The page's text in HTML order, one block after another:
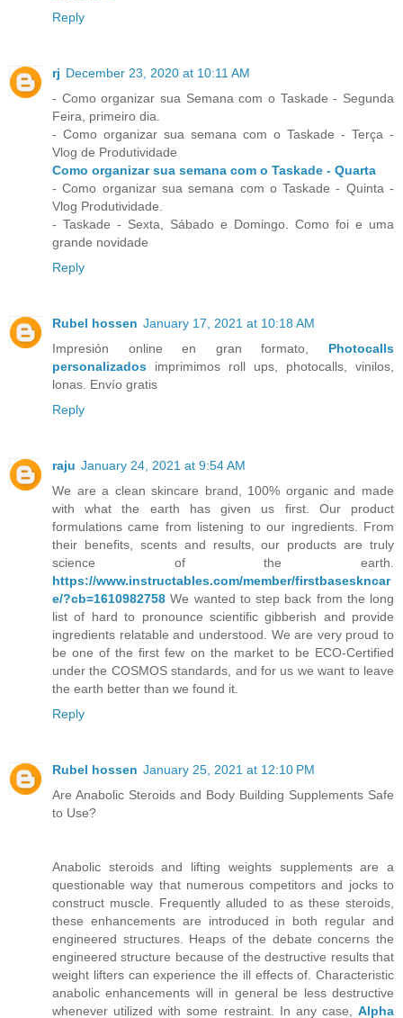
Reply
rj December 23, 2020 at 10:11 AM
- Como organizar sua Semana com o Taskade - Segunda
Feira, primeiro dia.
- Como organizar sua semana com o Taskade - Terça -
Vlog de Produtividade
Como organizar sua semana com o Taskade - Quarta
- Como organizar sua semana com o Taskade - Quinta -
Vlog Produtividade.
- Taskade - Sexta, Sábado e Domingo. Como foi e uma
grande novidade
Reply
Rubel hossen January 17, 2021 at 10:18 AM
Impresión online en gran formato, Photocalls
personalizados imprimimos roll ups, photocalls, vinilos,
lonas. Envío gratis
Reply
raju January 24, 2021 at 9:54 AM
We are a clean skincare brand, 100% organic and made
with what the earth has given us first. Our product
formulations came from listening to our ingredients. From
their benefits, scents and results, our products are truly
science of the earth.
https://www.instructables.com/member/firstbaseskncar
e/?cb=1610982758 We wanted to step back from the long
list of hard to pronounce scientific gibberish and provide
ingredients relatable and understood. We are very proud to
be one of the first few on the market to be ECO-Certified
under the COSMOS standards, and for us we want to leave
the earth better than we found it.
Reply
Rubel hossen January 25, 2021 at 12:10 PM
Are Anabolic Steroids and Body Building Supplements Safe
to Use?
Anabolic steroids and lifting weights supplements are a
questionable way that numerous competitors and jocks to
construct muscle. Frequently alluded to as these steroids,
these enhancements are introduced in both regular and
engineered structures. Heaps of the debate concerns the
engineered structure because of the destructive results that
weight lifters can experience the ill effects of. Characteristic
anabolic enhancements will in general be less destructive
whenever utilized with some restraint. In any case, Alpha